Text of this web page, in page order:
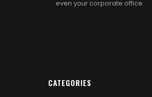
even your corporate office.
CATEGORIES